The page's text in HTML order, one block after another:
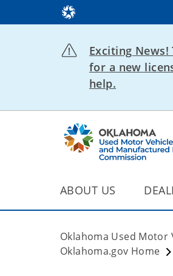
Exciting
for a new
help.
ABOUT US
Oklahoma Used
Oklahoma.gov Home